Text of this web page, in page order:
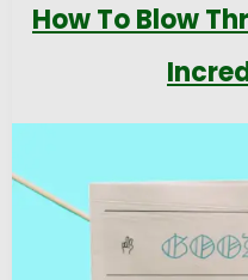
How To Blow